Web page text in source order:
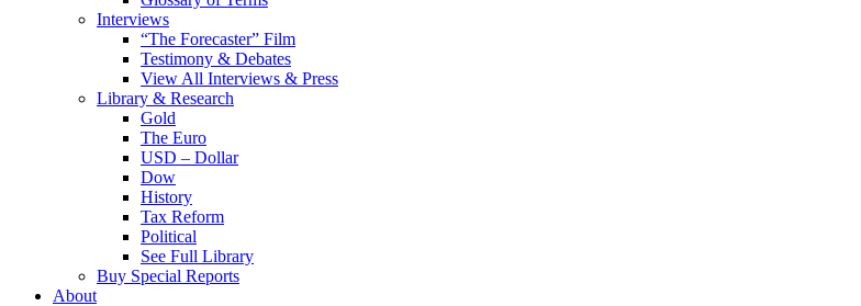
Interviews
“The Forecaster” Film
Testimony & Debates
View All Interviews & Press
Library & Research
Gold
The Euro
USD – Dollar
Dow
History
Tax Reform
Political
See Full Library
Buy Special Reports
About